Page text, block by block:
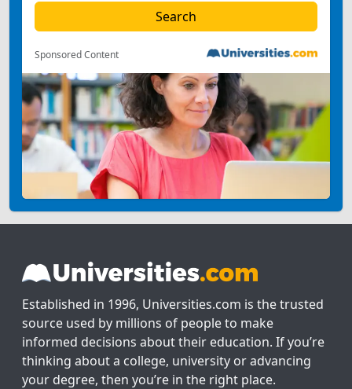
Sponsored Content
Established in 1996, Universities.com is the trusted
source used by millions of people to make
informed decisions about their education. If you’re
thinking about a college, university or advancing
your degree, then you’re in the right place.